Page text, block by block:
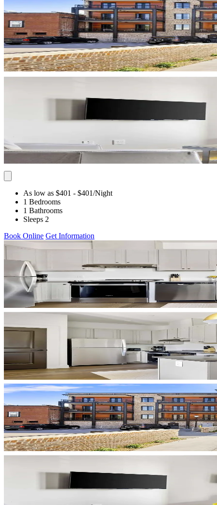
As low as $401 - $401/Night
1 Bedrooms
1 Bathrooms
Sleeps 2
Book Online Get Information